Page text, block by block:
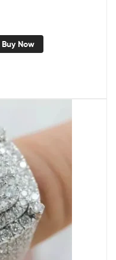
Buy Now